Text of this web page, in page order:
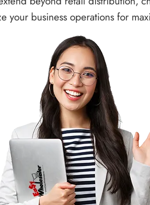
your business operations for